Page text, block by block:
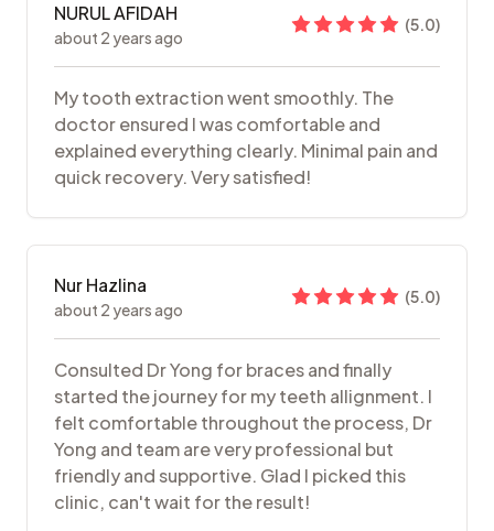
NURUL AFIDAH
about 2 years ago
(5.0)
My tooth extraction went smoothly. The
doctor ensured I was comfortable and
explained everything clearly. Minimal pain and
quick recovery. Very satisfied!
Nur Hazlina
about 2 years ago
(5.0)
Consulted Dr Yong for braces and finally
started the journey for my teeth allignment. I
felt comfortable throughout the process, Dr
Yong and team are very professional but
friendly and supportive. Glad I picked this
clinic, can't wait for the result!